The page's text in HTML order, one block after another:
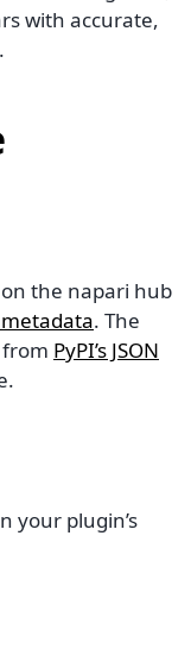
with accurate,
the napari hub
. The
PyPI’s JSON
your plugin’s